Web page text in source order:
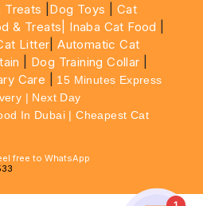
Treats Dog Toys
Cat
& Treats| Inaba Cat Food
Litter |Automatic Cat
Dog Training Collar
Care
15 Minutes Express
| Next Day
In Dubai | Cheapest Cat
free to WhatsApp